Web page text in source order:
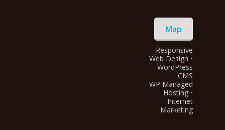
Map
Responsive
Web Design •
WordPress
CMS
WP Managed
Hosting •
Internet
Marketing